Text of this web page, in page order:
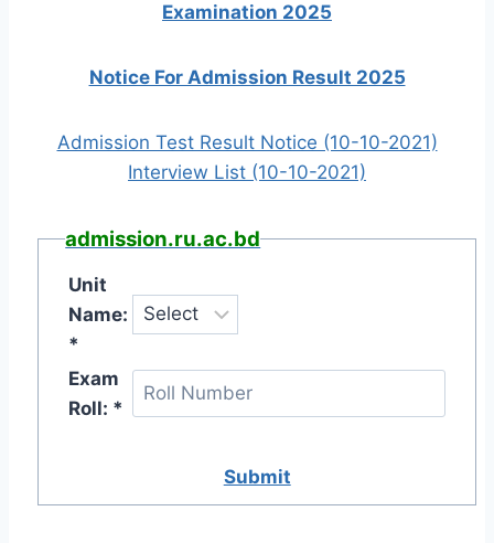
Examination 2025
Notice For Admission Result 2025
Admission Test Result Notice (10-10-2021)
Interview List (10-10-2021)
admission.ru.ac.bd
Unit
Name:
*
Exam
Roll: *
Submit